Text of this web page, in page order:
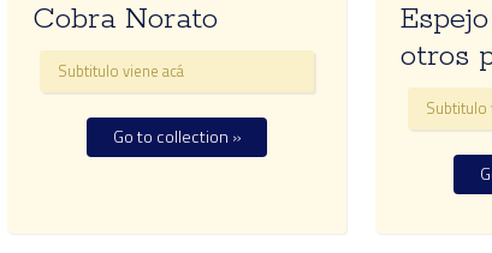
Cobra Norato
Subtitulo viene acá
Go to collection »
otros
Subtitulo